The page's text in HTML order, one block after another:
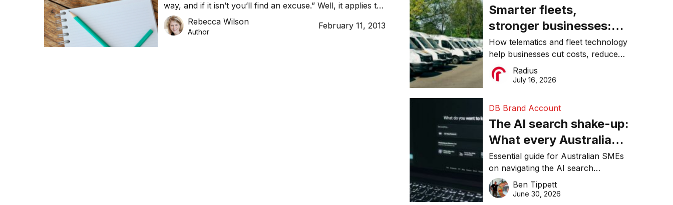
way, and if it isn’t you’ll find an excuse.” Well, it applies to
your marketing too – often most of all.
Rebecca Wilson
Author
February 11, 2013
Smarter fleets,
stronger businesses:
Why connected
operations matter more
than ever
How telematics and fleet technology
help businesses cut costs, reduce
downtime, improve productivity, and
make smarter operational decisions.
Radius
July 16, 2026
DB Brand Account
The AI search shake-up:
What every Australian
SME needs to know
about getting found
online in 2026
Essential guide for Australian SMEs
on navigating the AI search
revolution and maintaining online
visibility in 2026.
Ben Tippett
June 30, 2026